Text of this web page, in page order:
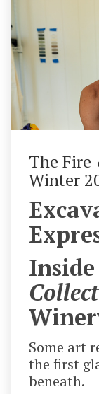
The Fire
Winter
Inside
Some art
the first
beneath.